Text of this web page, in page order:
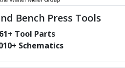
Bench Press Tools
+ Tool Parts
+ Schematics